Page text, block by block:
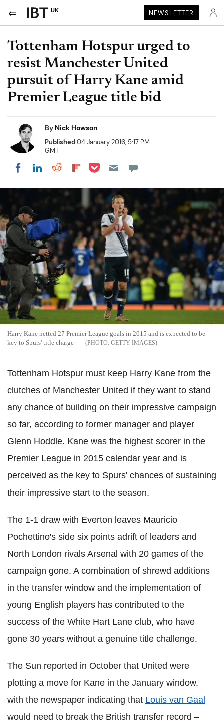
UK NEWSLETTER
Tottenham Hotspur urged to
resist Manchester United
pursuit of Harry Kane amid
Premier League title bid
By Nick Howson
Published04 January 2016, 5:17 PM
GMT
Share on Facebook
Share on LinkedIn
Share on Reddit
Share on Flipboard
Share on Pocket
Harry Kane netted 27 Premier League goals in 2015 and is expected to be
key to Spurs' title charge
GETTY IMAGES
Tottenham Hotspur must keep Harry Kane from the
clutches of Manchester United if they want to stand
any chance of building on their impressive campaign
so far, according to former manager and player
Glenn Hoddle. Kane was the highest scorer in the
Premier League in 2015 calendar year and is
perceived as the key to Spurs' chances of sustaining
their impressive start to the season.
The 1-1 draw with Everton leaves Mauricio
Pochettino's side six points adrift of leaders and
North London rivals Arsenal with 20 games of the
campaign gone. A combination of shrewd additions
in the transfer window and the implementation of
young English players has contributed to the
success of the White Hart Lane club, who have
gone 30 years without a genuine title challenge.
The Sun reported in October that United were
plotting a move for Kane in the January window,
with the newspaper indicating that Louis van Gaal
would need to break the British transfer record –